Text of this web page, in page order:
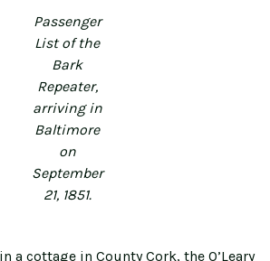
Passenger
List of the
Bark
Repeater,
arriving in
Baltimore
on
September
21, 1851.
a cottage in County Cork, the O’Leary